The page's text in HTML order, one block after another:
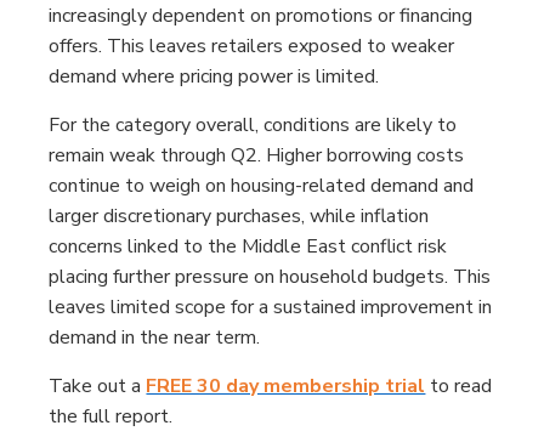
increasingly dependent on promotions or financing
offers. This leaves retailers exposed to weaker
demand where pricing power is limited.
For the category overall, conditions are likely to
remain weak through Q2. Higher borrowing costs
continue to weigh on housing-related demand and
larger discretionary purchases, while inflation
concerns linked to the Middle East conflict risk
placing further pressure on household budgets. This
leaves limited scope for a sustained improvement in
demand in the near term.
Take out a FREE 30 day membership trial to read
the full report.